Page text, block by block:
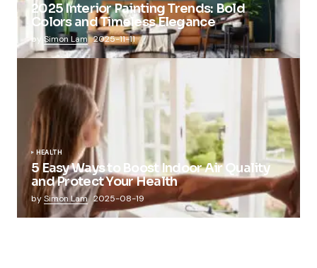
2025 Interior Painting Trends: Bold
Colors and Timeless Elegance
by Simon Lam 2025-11-11
HEALTH
5 Easy Ways to Boost Indoor Air Quality
and Protect Your Health
bySimon Lam 2025-08-19